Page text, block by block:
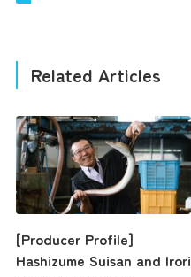
Related Articles
[Producer Profile]
Hashizume Suisan and Irori